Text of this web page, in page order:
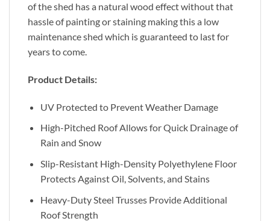
of the shed has a natural wood effect without that
hassle of painting or staining making this a low
maintenance shed which is guaranteed to last for
years to come.
Product Details:
UV Protected to Prevent Weather Damage
High-Pitched Roof Allows for Quick Drainage of
Rain and Snow
Slip-Resistant High-Density Polyethylene Floor
Protects Against Oil, Solvents, and Stains
Heavy-Duty Steel Trusses Provide Additional
Roof Strength